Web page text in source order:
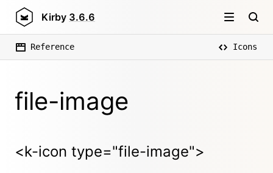
Kirby 3.6.6
Reference Icons
file-image
<k-icon type="file-image">